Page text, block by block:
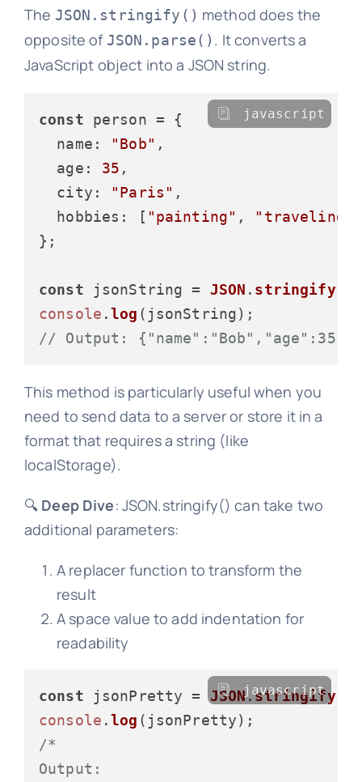
The JSON.stringify() method does the
opposite of JSON.parse() . It converts a
JavaScript object into a JSON string.
const person = {
name : "Bob" ,
age : 35 ,
city : "Paris" ,
hobbies : [ "painting" , "traveling"
};
const jsonString = JSON . stringify
console .log
// Output:
javascript
This method is particularly useful when you
need to send data to a server or store it in a
format that requires a string (like
localStorage).
🔍 Deep Dive: JSON.stringify() can take two
additional parameters:
A replacer function to transform the
result
A space value to add indentation for
readability
const jsonPretty = JSON.stringify
console .log
/*
Output:
javascript